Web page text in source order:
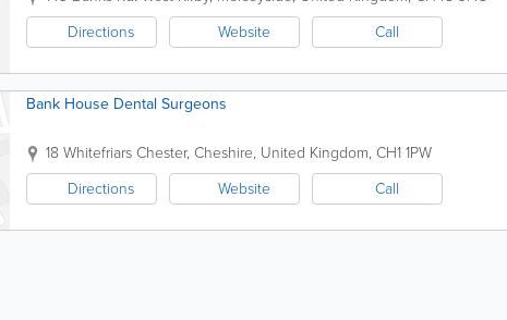
Directions
Website Call
Bank House Dental Surgeons
18 WhitefriarsChester, Cheshire, United Kingdom, CH1 1PW
Directions
Website Call